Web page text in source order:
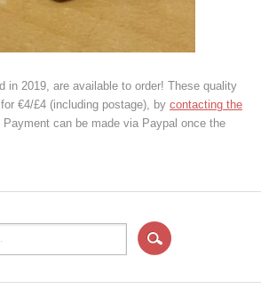
in 2019, are available to order! These quality
€4/£4 (including postage), by contacting the
Payment can be made via Paypal once the